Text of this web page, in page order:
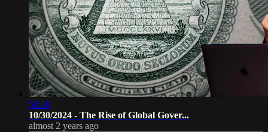
58:38
10/30/2024 - The Rise of Global Gover...
almost 2 years ago